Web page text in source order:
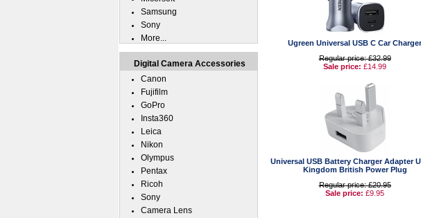
Ugreen Universal USB C Car Charger
Regular price: £32.99
Sale price: £14.99
Universal USB Battery Charger Adapter
Kingdom British Power Plug
Regular price: £20.95
Sale price: £9.95
Samsung
Sony
More...
Digital Camera Accessories
Canon
Fujifilm
GoPro
Insta360
Leica
Nikon
Olympus
Pentax
Ricoh
Sony
Camera Lens